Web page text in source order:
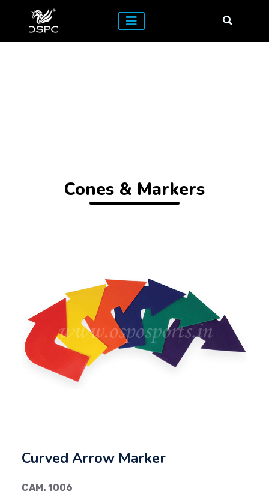
Cones & Markers
Previous Next
Curved Arrow Marker
CAM. 1006